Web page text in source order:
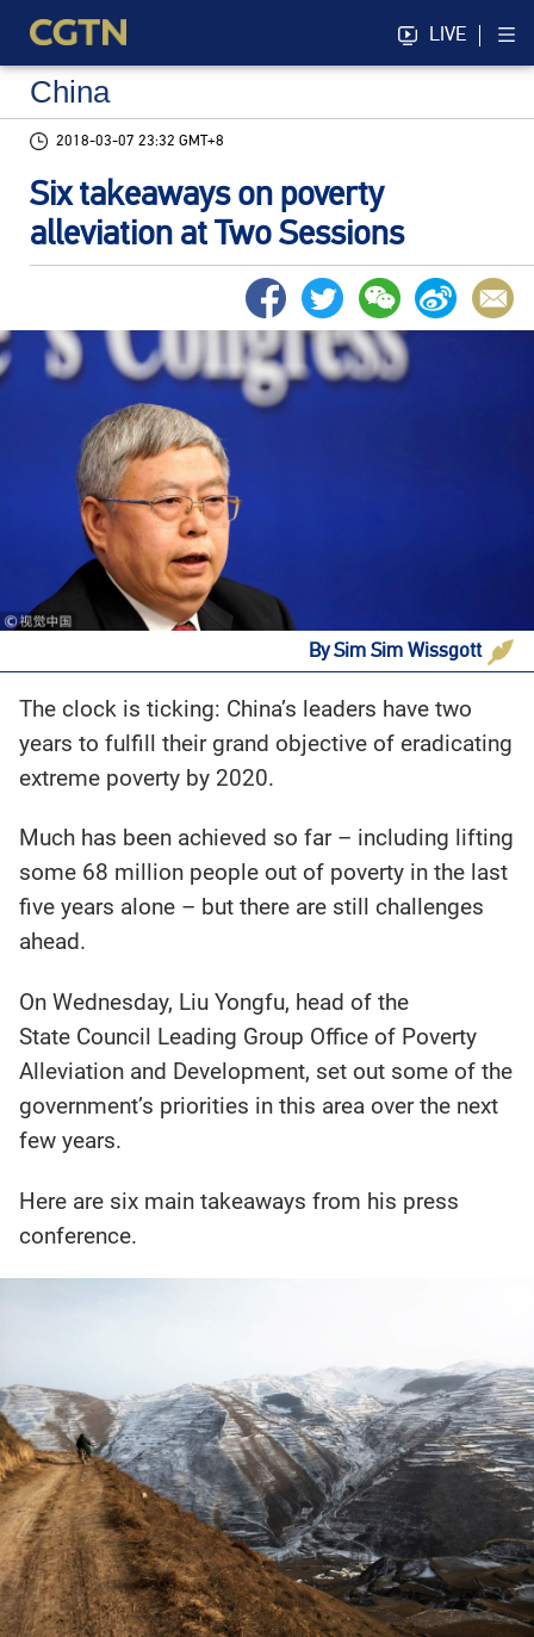
LIVE
China
2018-03-07 23:32 GMT+8
Six takeaways on poverty
alleviation at Two Sessions
By Sim Sim Wissgott
The clock is ticking: China’s leaders have two
years to fulfill their grand objective of eradicating
extreme poverty by 2020.
Much has been achieved so far – including lifting
some 68 million people out of poverty in the last
five years alone – but there are still challenges
ahead.
On Wednesday, Liu Yongfu, head of the
State Council Leading Group Office of Poverty
Alleviation and Development, set out some of the
government’s priorities in this area over the next
few years.
Here are six main takeaways from his press
conference.